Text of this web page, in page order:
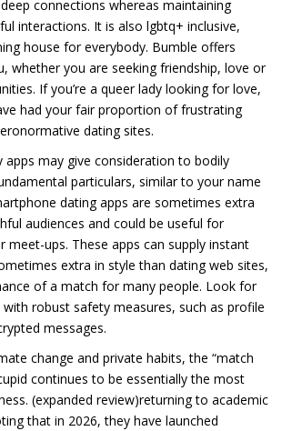
connections whereas maintaining
interactions. It is also lgbtq+ inclusive,
house for everybody. Bumble offers
whether you are seeking friendship, love or
If you’re a queer lady looking for love,
had your fair proportion of frustrating
dating sites.
apps may give consideration to bodily
particulars, similar to your name
dating apps are sometimes extra
audiences and could be useful for
meet-ups. These apps can supply instant
extra in style than dating web sites,
of a match for many people. Look for
robust safety measures, such as profile
messages.
change and private habits, the “match
continues to be essentially the most
(expanded review)returning to academic
that in 2026, they have launched